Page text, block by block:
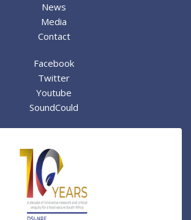
News
Media
Contact
Facebook
Twitter
Youtube
SoundCould